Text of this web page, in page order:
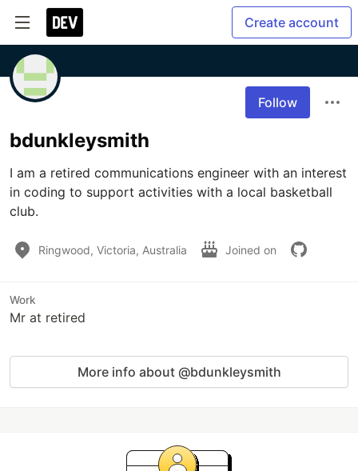
Create account
Follow
bdunkleysmith
I am a retired communications engineer with an interest
in coding to support activities with a local basketball
club.
Ringwood, Victoria, Australia Joined on
Work
Mr at retired
More info about @bdunkleysmith